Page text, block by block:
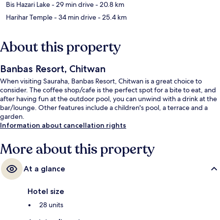
Bis Hazari Lake- 29 min drive- 20.8 km
Harihar Temple- 34 min drive- 25.4 km
About this property
Banbas Resort, Chitwan
When visiting Sauraha, Banbas Resort, Chitwan is a great choice to
consider. The coffee shop/cafe is the perfect spot for a bite to eat, and
after having fun at the outdoor pool, you can unwind with a drink at the
bar/lounge. Other features include a children's pool, a terrace and a
garden.
Information about cancellation rights
More about this property
At a glance
Hotel size
28 units